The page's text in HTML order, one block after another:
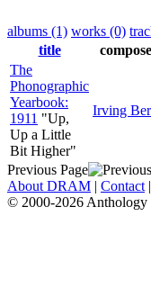
albums (1) works (0)
title
The
Phonographic
Yearbook:
1911 "Up,
Up a Little
Bit Higher"
Irving
Previous Page
About DRAM | Contact |
© 2000-2026 Anthology